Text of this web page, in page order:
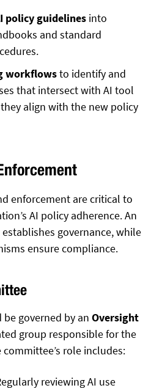
policy guidelines into
and standard
workflowsto identify and
that intersect with AI tool
align with the new policy
enforcement are critical to
AI policy adherence. An
governance, while
ensure compliance.
be governed by anOversight
group responsible for the
committee’s role includes:
reviewing AI use